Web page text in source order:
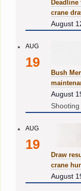
Deadline
crane
August
AUG
19
Bush
August
AUG
19
Draw
crane
August